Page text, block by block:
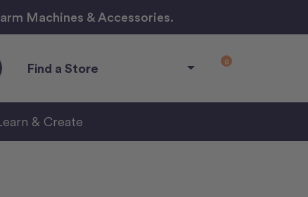
Machines & Accessories.
Find a Store 0
& Create